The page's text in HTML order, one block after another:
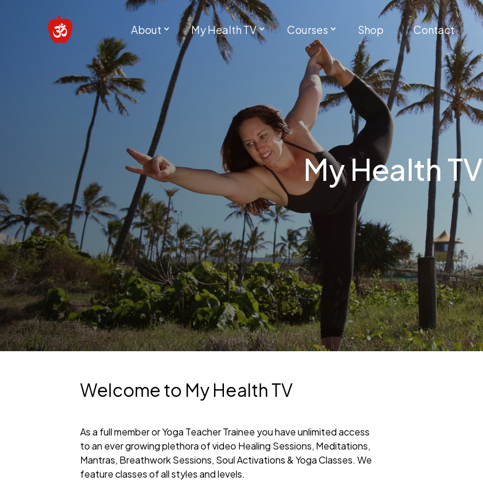
About My Health TV Courses Shop Contact
My Health TV
Welcome to My Health TV
As a full member or Yoga Teacher Trainee you have unlimited access
to an ever growing plethora of video Healing Sessions, Meditations,
Mantras, Breathwork Sessions, Soul Activations & Yoga Classes. We
feature classes of all styles and levels.